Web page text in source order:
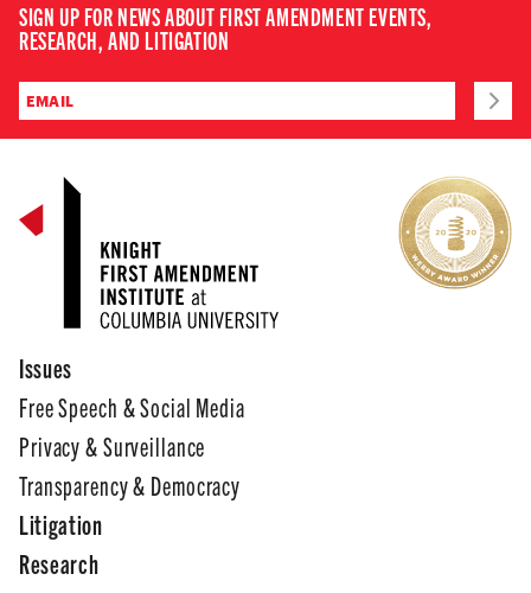
SIGN UP FOR NEWS ABOUT FIRST AMENDMENT EVENTS,
RESEARCH, AND LITIGATION
Issues
Free Speech & Social Media
Privacy & Surveillance
Transparency & Democracy
Litigation
Research